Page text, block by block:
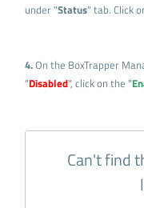
under "Status" tab. Click
4.On the BoxTrapper
"Disabled", click on the "
Can't find